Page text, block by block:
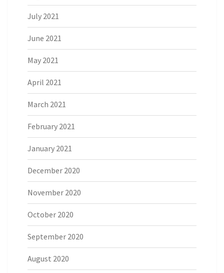
July 2021
June 2021
May 2021
April 2021
March 2021
February 2021
January 2021
December 2020
November 2020
October 2020
September 2020
August 2020